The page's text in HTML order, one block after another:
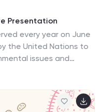
Presentation
every year on June
the United Nations to
issues and
delivering a
information online.